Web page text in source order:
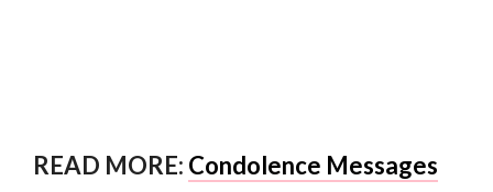
READ MORE: Condolence Messages